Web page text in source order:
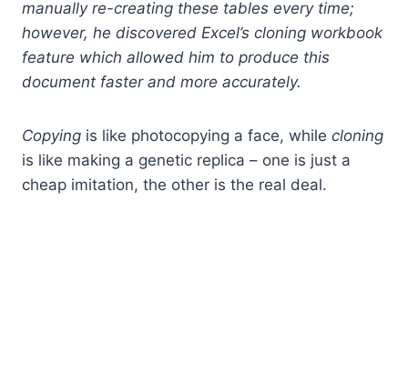
manually re-creating these tables every time;
however, he discovered Excel’s cloning workbook
feature which allowed him to produce this
document faster and more accurately.
Copying is like photocopying a face, while cloning
is like making a genetic replica – one is just a
cheap imitation, the other is the real deal.